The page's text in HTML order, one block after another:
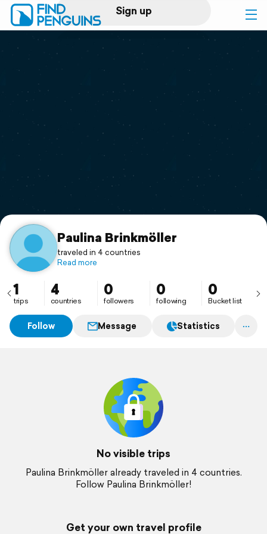
Sign up
Log in
Print a book
Flyover video
Support
Paulina Brinkmöller
traveled in 4 countries
Read more
1
trips
4
countries
0
followers
0
following
0
Bucket list
Follow Message Statistics
No visible trips
Paulina Brinkmöller already traveled in 4 countries.
Follow Paulina Brinkmöller!
Get your own travel profile